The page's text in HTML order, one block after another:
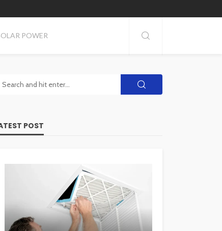
POWER
POST